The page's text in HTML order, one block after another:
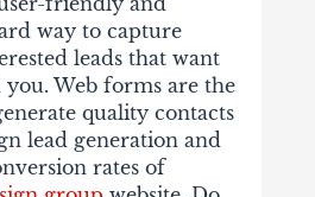
way to capture
leads that want
Web forms are the
quality contacts
lead generation and
rates of